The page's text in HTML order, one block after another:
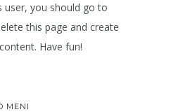
user, you should go to
this page and create
Have fun!
MENI